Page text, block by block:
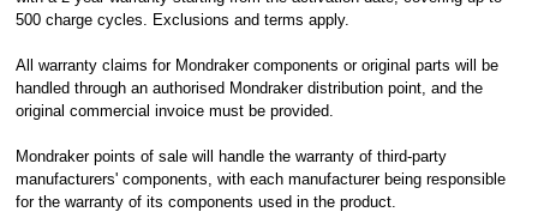
500 charge cycles. Exclusions and terms apply.
All warranty claims for Mondraker components or original parts will be
handled through an authorised Mondraker distribution point, and the
original commercial invoice must be provided.
Mondraker points of sale will handle the warranty of third-party
manufacturers' components, with each manufacturer being responsible
for the warranty of its components used in the product.